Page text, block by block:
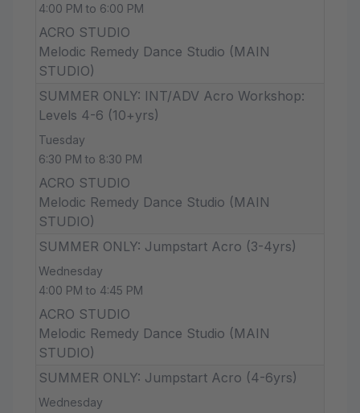
4:00 PM to 6:00 PM
ACRO STUDIO
Melodic Remedy Dance Studio (MAIN
STUDIO)
SUMMER ONLY: INT/ADV Acro Workshop:
Levels 4-6 (10+yrs)
Tuesday
6:30 PM to 8:30 PM
ACRO STUDIO
Melodic Remedy Dance Studio (MAIN
STUDIO)
SUMMER ONLY: Jumpstart Acro (3-4yrs)
Wednesday
4:00 PM to 4:45 PM
ACRO STUDIO
Melodic Remedy Dance Studio (MAIN
STUDIO)
SUMMER ONLY: Jumpstart Acro (4-6yrs)
Wednesday